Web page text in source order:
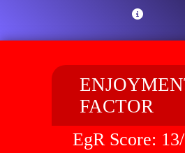
FACTOR
EgR Score: